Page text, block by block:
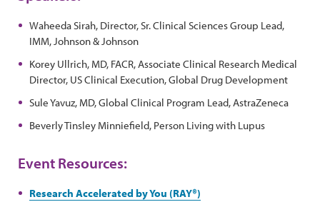
Waheeda Sirah, Director, Sr. Clinical Sciences Group Lead,
IMM, Johnson & Johnson
Korey Ullrich, MD, FACR, Associate Clinical Research Medical
Director, US Clinical Execution, Global Drug Development
Sule Yavuz, MD, Global Clinical Program Lead, AstraZeneca
Beverly Tinsley Minniefield, Person Living with Lupus
Event Resources:
Research Accelerated by You (RAY®)